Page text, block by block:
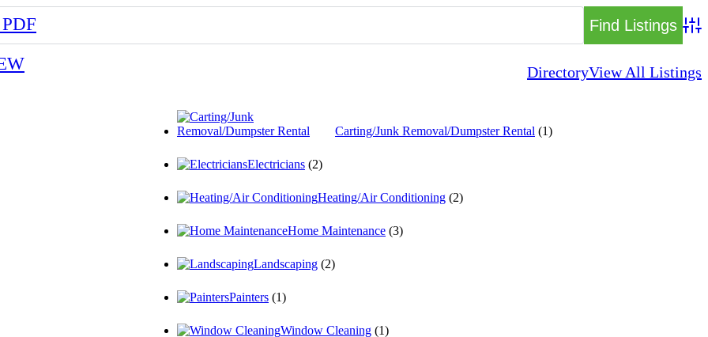
DirectoryView All Listings
Carting/Junk Removal/Dumpster Rental (1)
Electricians (2)
Heating/Air Conditioning (2)
Home Maintenance (3)
Landscaping (2)
Painters (1)
Window Cleaning (1)